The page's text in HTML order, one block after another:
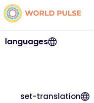
languages
set-translation